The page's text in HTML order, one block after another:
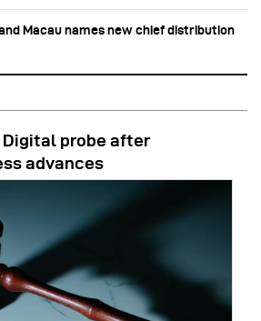
Macau names new chief distribution
probe after
advances